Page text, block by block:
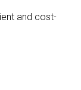
and cost-